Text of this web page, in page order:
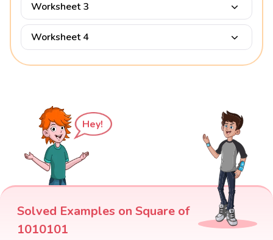
Worksheet 3
Worksheet 4
Hey!
Solved Examples on Square of
1010101